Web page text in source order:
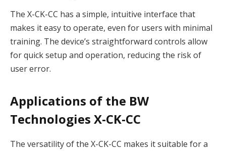
The X-CK-CC has a simple, intuitive interface that
makes it easy to operate, even for users with minimal
training. The device’s straightforward controls allow
for quick setup and operation, reducing the risk of
user error.
Applications of the BW
Technologies X-CK-CC
The versatility of the X-CK-CC makes it suitable for a